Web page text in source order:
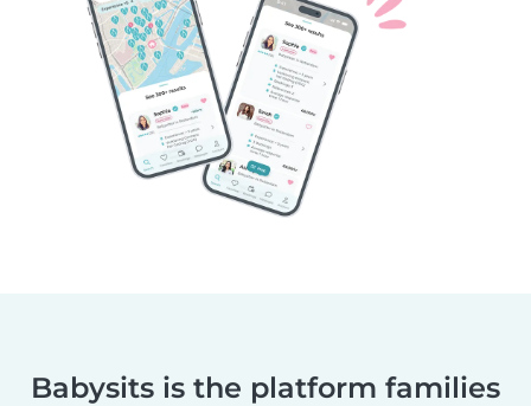
Babysits is the platform families